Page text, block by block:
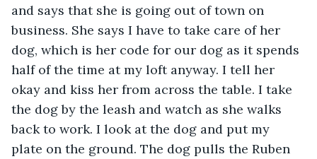
and says that she is going out of town on
business. She says I have to take care of her
dog, which is her code for our dog as it spends
half of the time at my loft anyway. I tell her
okay and kiss her from across the table. I take
the dog by the leash and watch as she walks
back to work. I look at the dog and put my
plate on the ground. The dog pulls the Ruben